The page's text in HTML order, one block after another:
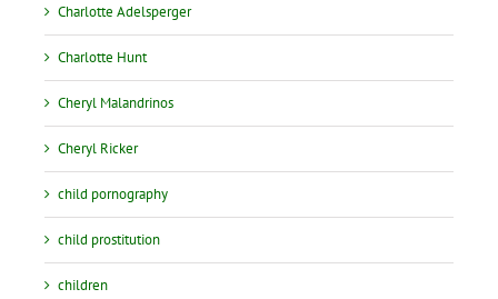
Charlotte Adelsperger
Charlotte Hunt
Cheryl Malandrinos
Cheryl Ricker
child pornography
child prostitution
children